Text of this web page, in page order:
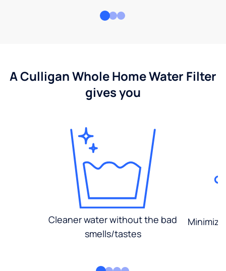
A Culligan Whole Home Water Filter
gives you
Cleaner water without the bad
smells/tastes